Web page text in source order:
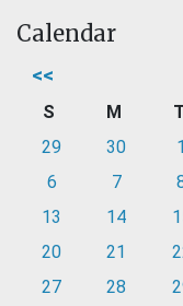
Calendar
<<
S M T
29
30 1
6
7
13
14
20
21
27
28